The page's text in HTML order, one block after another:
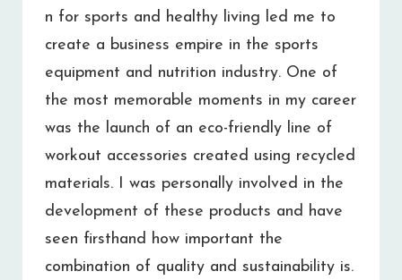
n for sports and healthy living led me to
create a business empire in the sports
equipment and nutrition industry. One of
the most memorable moments in my career
was the launch of an eco-friendly line of
workout accessories created using recycled
materials. I was personally involved in the
development of these products and have
seen firsthand how important the
combination of quality and sustainability is.